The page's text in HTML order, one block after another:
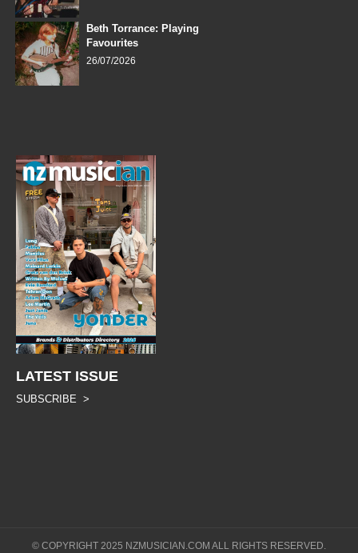
Beth Torrance: Playing
Favourites
26/07/2026
LATEST ISSUE
SUBSCRIBE >
© COPYRIGHT 2025 NZMUSICIAN.COM ALL RIGHTS RESERVED.